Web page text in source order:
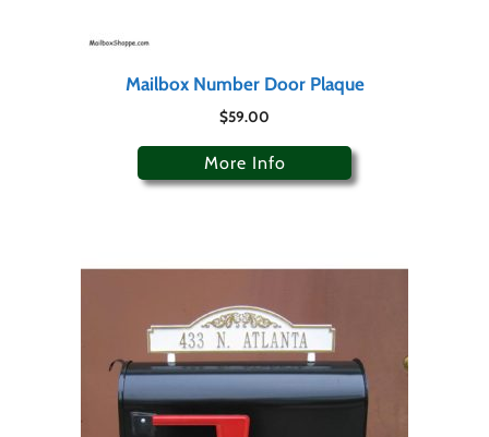
Mailbox Number Door Plaque
$59.00
More Info